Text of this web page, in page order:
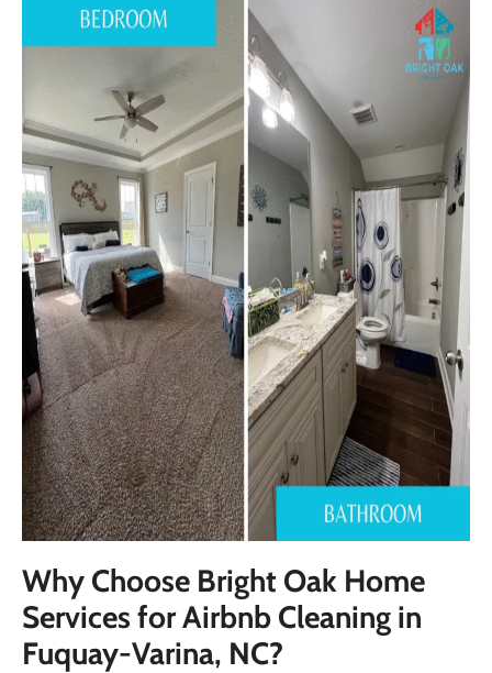
Why Choose Bright Oak Home
Services for Airbnb Cleaning in
Fuquay-Varina, NC?